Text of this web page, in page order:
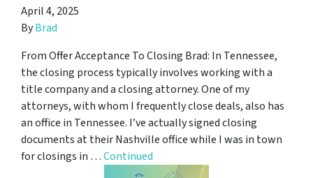
April 4, 2025
ByBrad
From Offer Acceptance To Closing Brad: In Tennessee,
the closing process typically involves working with a
title company and a closing attorney. One of my
attorneys, with whom I frequently close deals, also has
an office in Tennessee. I’ve actually signed closing
documents at their Nashville office while I was in town
for closings in …Continued